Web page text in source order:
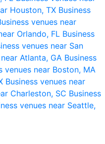
Houston, TX Business
venues near
Orlando, FL Business
venues near San
Atlanta, GA Business
venues near Boston, MA
Business venues near
Charleston, SC Business
venues near Seattle,